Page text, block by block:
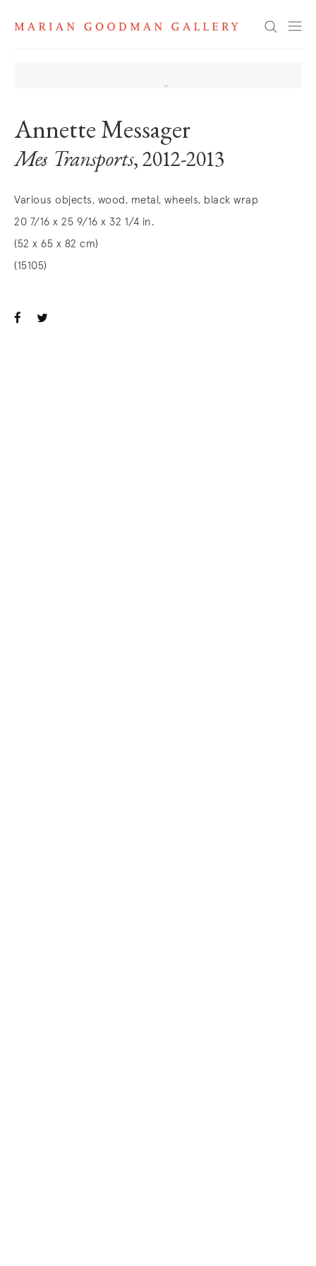
Search
Annette Messager
Mes Transports, 2012-2013
Various objects, wood, metal, wheels, black wrap
20 7/16 x 25 9/16 x 32 1/4 in.
(52 x 65 x 82 cm)
(15105)